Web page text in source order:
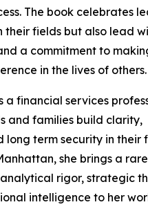
The book celebrates
their fields but also lead
a commitment to
in the lives of others.
a financial services
and families build clarity,
long term security in their
she brings a rare
rigor, strategic
intelligence to her